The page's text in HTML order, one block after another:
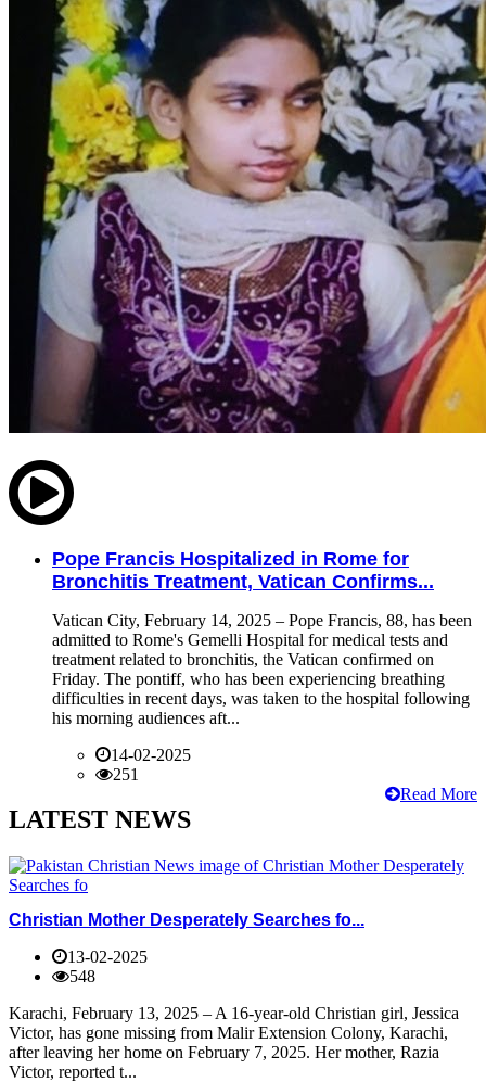
Pope Francis Hospitalized in Rome for
Bronchitis Treatment, Vatican Confirms...
Vatican City, February 14, 2025 – Pope Francis, 88, has been
admitted to Rome's Gemelli Hospital for medical tests and
treatment related to bronchitis, the Vatican confirmed on
Friday. The pontiff, who has been experiencing breathing
difficulties in recent days, was taken to the hospital following
his morning audiences aft...
14-02-2025
251
Read More
LATEST NEWS
Christian Mother Desperately Searches fo...
13-02-2025
548
Karachi, February 13, 2025 – A 16-year-old Christian girl, Jessica
Victor, has gone missing from Malir Extension Colony, Karachi,
after leaving her home on February 7, 2025. Her mother, Razia
Victor, reported t...